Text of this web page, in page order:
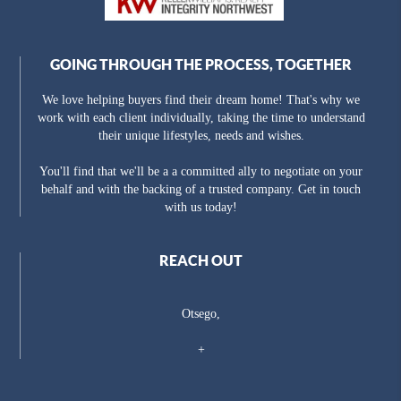
GOING THROUGH THE PROCESS, TOGETHER
We love helping buyers find their dream home! That's why we
work with each client individually, taking the time to understand
their unique lifestyles, needs and wishes.
You'll find that we'll be a a committed ally to negotiate on your
behalf and with the backing of a trusted company. Get in touch
with us today!
REACH OUT
Otsego,
+